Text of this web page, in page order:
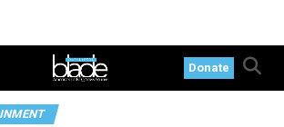
Donate